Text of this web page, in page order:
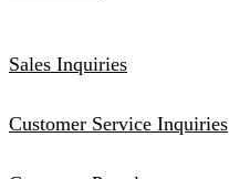
Sales Inquiries
Customer Service Inquiries